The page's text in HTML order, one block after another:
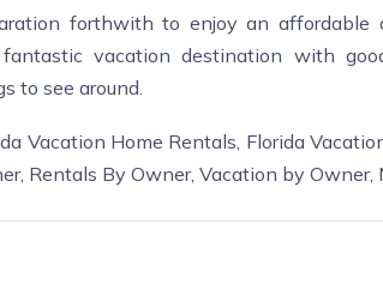
forthwith to enjoy an
vacation destination with
to see around.
Vacation Home Rentals, Florida
Rentals By Owner, Vacation by Owner,